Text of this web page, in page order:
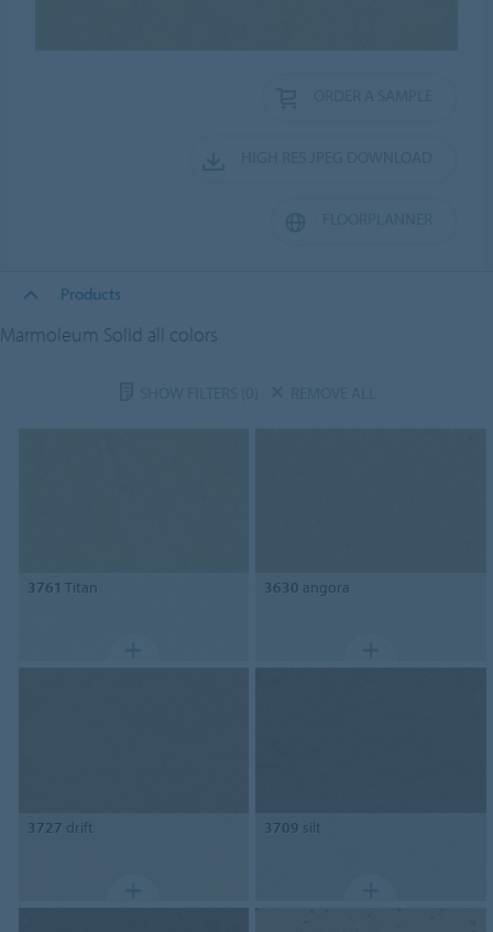
Products
Marmoleum Solid all colors
3761 Titan 3630 angora
3727 drift 3709 silt